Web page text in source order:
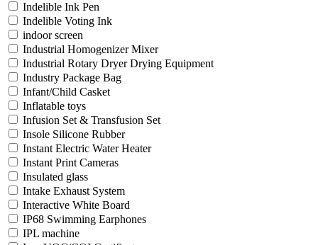
Indelible Ink Pen
Indelible Voting Ink
indoor screen
Industrial Homogenizer Mixer
Industrial Rotary Dryer Drying Equipment
Industry Package Bag
Infant/Child Casket
Inflatable toys
Infusion Set & Transfusion Set
Insole Silicone Rubber
Instant Electric Water Heater
Instant Print Cameras
Insulated glass
Intake Exhaust System
Interactive White Board
IP68 Swimming Earphones
IPL machine